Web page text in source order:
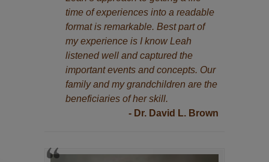
time of experiences into a readable
format is remarkable. Best part of
my experience is I know Leah
listened well and captured the
important events and concepts. Our
family and my grandchildren are the
beneficiaries of her skill.
- Dr. David L. Brown